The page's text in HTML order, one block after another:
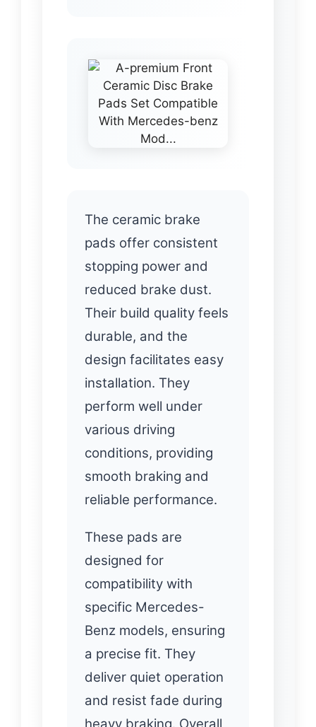
The ceramic brake
pads offer consistent
stopping power and
reduced brake dust.
Their build quality feels
durable, and the
design facilitates easy
installation. They
perform well under
various driving
conditions, providing
smooth braking and
reliable performance.
These pads are
designed for
compatibility with
specific Mercedes-
Benz models, ensuring
a precise fit. They
deliver quiet operation
and resist fade during
heavy braking. Overall,